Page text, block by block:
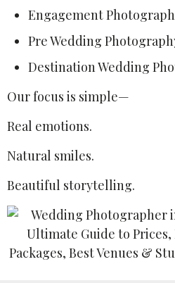
Engagement
Pre Wedding
Destination Wedding
Our focus is simple—
Real emotions.
Natural smiles.
Beautiful storytelling.